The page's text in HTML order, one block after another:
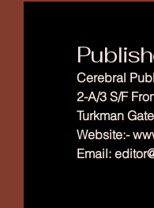
Cerebral
2-A/3 S/F
Turkman
Website:-
Email: editor